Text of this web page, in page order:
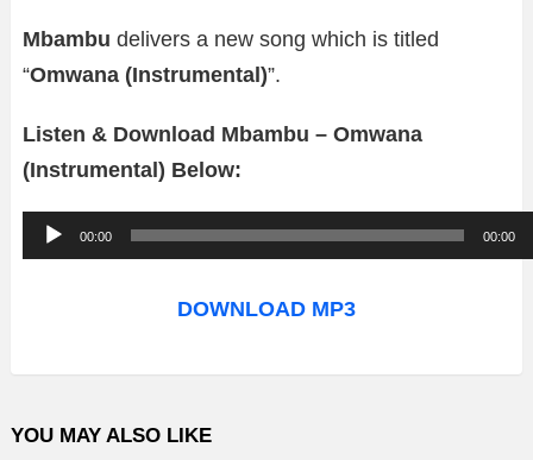
Mbambu delivers a new song which is titled
“Omwana (Instrumental)”.
Listen & Download Mbambu – Omwana
(Instrumental) Below:
u
o
l
00:00 00:00
DOWNLOAD MP3
YOU MAY ALSO LIKE